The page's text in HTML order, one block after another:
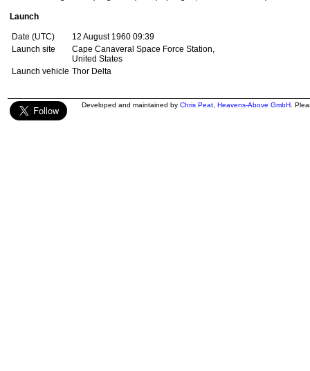
Launch
Date (UTC)
12 August 1960 09:39
Launch site
Cape Canaveral Space Force Station,
United States
Launch vehicle Thor Delta
Developed and maintained by Chris Peat Heavens-Above GmbH .